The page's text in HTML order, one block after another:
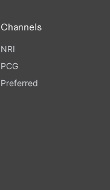
Channels
NRI
PCG
Preferred